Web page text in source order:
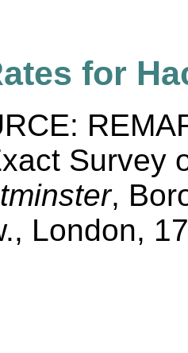
for
Survey
,
London,